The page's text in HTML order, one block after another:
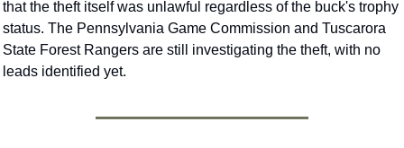
that the theft itself was unlawful regardless of the buck's trophy
status. The Pennsylvania Game Commission and Tuscarora
State Forest Rangers are still investigating the theft, with no
leads identified yet.